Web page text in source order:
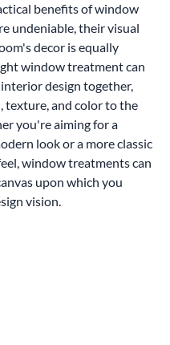
benefits of window
undeniable, their visual
decor is equally
window treatment can
design together,
texture, and color to the
you're aiming for a
look or a more classic
window treatments can
upon which you
vision.